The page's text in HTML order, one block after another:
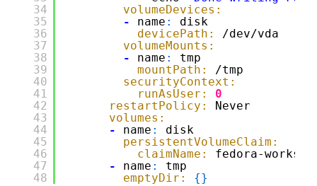
34
35
36
37
38
39
40
41
42
43
44
45
46
47
48
volumeDevices:
-
name :
disk
devicePath:
/dev/vda
volumeMounts:
-
name :
tmp
mountPath:
/tmp
securityContext:
runAsUser:
0
restartPolicy:
Never
volumes:
-
name :
disk
persistentVolumeClaim:
claimName:
fedora-
-
name :
tmp
emptyDir:
{}